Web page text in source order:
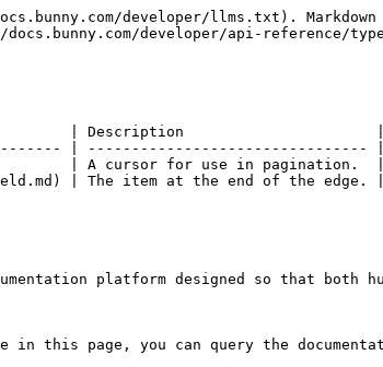
developer/llms.txt).
developer/api-reference/
| Description                      |
| -------------------------------- |
A cursor for use in pagination.  |
| The item at the end of the edge. |
platform designed so that both
page, you can query the